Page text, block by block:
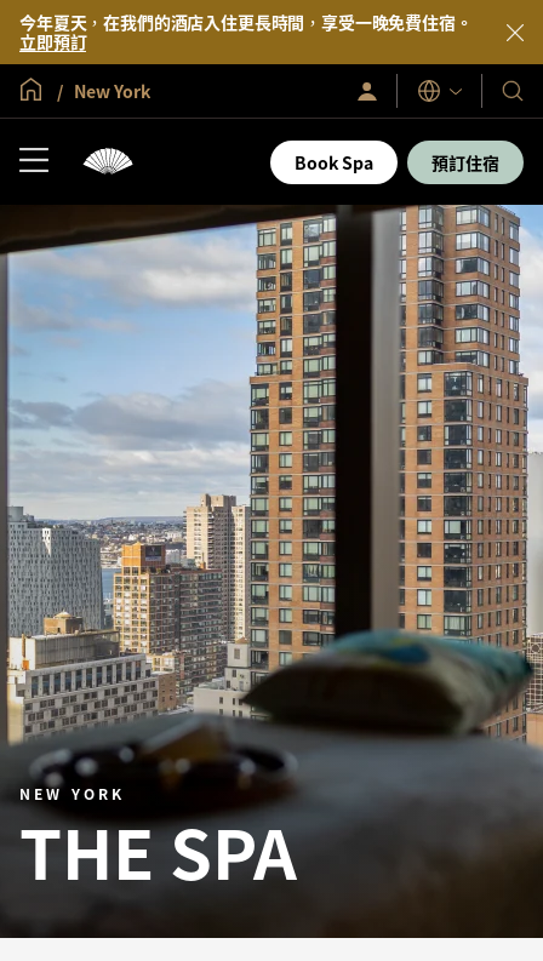
今年夏天，在我們的酒店入住更長時間，享受一晚免費住宿。
立即預訂
全球首頁
New York
登
入/
加
入
語
言
我
們
的
酒
及
度
假
村
Book Spa 預訂住宿
NEW YORK
THE SPA